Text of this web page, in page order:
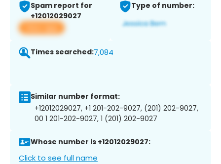
Spam report for
+12012029027
View app
Type of number:
Times searched:7,084
Similar number format:
+12012029027, +1 201-202-9027, (201) 202-9027,
00 1 201-202-9027, 1 (201) 202-9027
Whose number is +12012029027:
Click to see full name